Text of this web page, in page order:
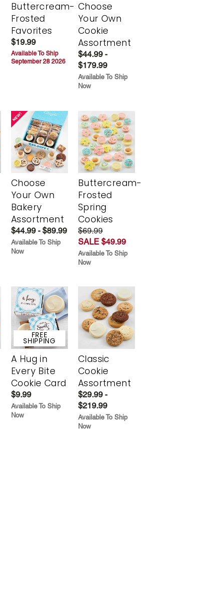
Buttercream-
Frosted
Favorites
$19.99
Available To Ship
September 28 2026
Choose
Your Own
Cookie
Assortment
$44.99 -
$179.99
Available To Ship
Now
Choose
Your Own
Bakery
Assortment
$44.99 - $89.99
Available To Ship
Now
Buttercream-
Frosted
Spring
Cookies
$69.99
SALE $49.99
Available To Ship
Now
FREE
SHIPPING
A Hug in
Every Bite
Cookie Card
$9.99
Available To Ship
Now
Classic
Cookie
Assortment
$29.99 -
$219.99
Available To Ship
Now